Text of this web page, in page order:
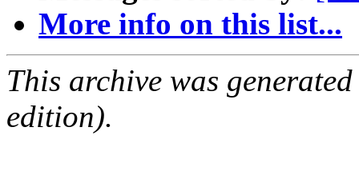
More info on this list...
This archive was
edition).